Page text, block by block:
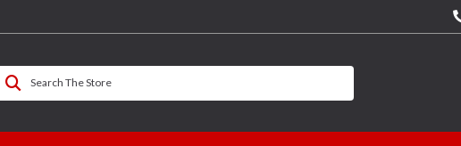
Search The Store